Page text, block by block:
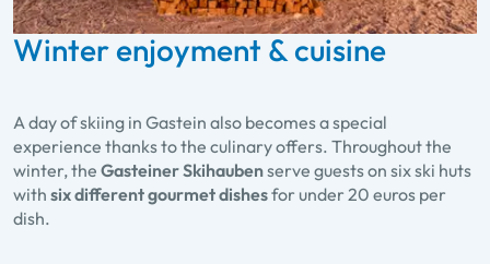
Winter enjoyment & cuisine
A day of skiing in Gastein also becomes a special
experience thanks to the culinary offers. Throughout the
winter, the Gasteiner Skihaubenserve guests on six ski huts
with six different gourmet dishesfor under 20 euros per
dish.